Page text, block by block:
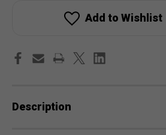
Chair Add to Wishlist
Description